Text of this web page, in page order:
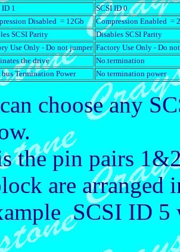
ID 1
SCSI ID 0
Disabled = 12Gb
Compression Enabled =
SCSI Parity
Disables SCSI Parity
Use Only - Do not jumper Factory Use Only - Do
the drive
No.termination
bus Termination Power No termination power
choose any
the pin pairs
are arranged
SCSI ID 5